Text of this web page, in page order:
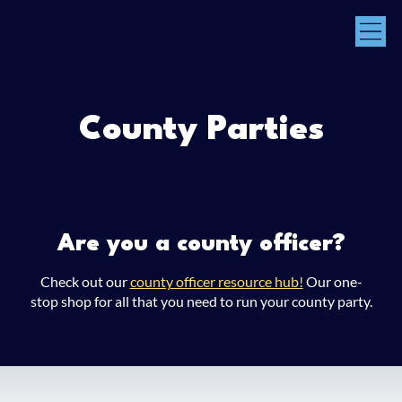
County Parties
Are you a county officer?
Check out ourcounty officer resource hub! Our one-
stop shop for all that you need to run your county party.